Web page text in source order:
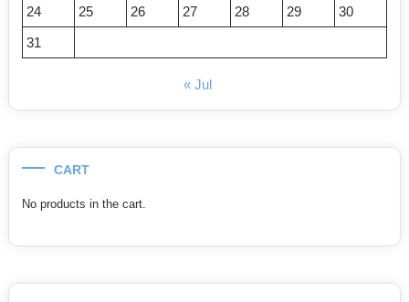
24
25 26 27 28 29
30
31
« Jul
CART
No products in the cart.